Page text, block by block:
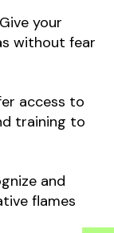
your
without fear
access to
training to
and
flames